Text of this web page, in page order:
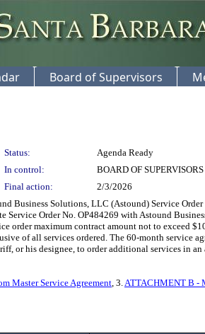
Board of Supervisors
Status:
Agenda Ready
In control:
BOARD OF SUPERVISORS
Final action: 2/3/2026
Business Solutions, LLC (Astound) Service
Service Order No. OP484269 with Astound
order maximum contract amount not to exceed
of all services ordered. The 60-month
or his designee, to order additional services in
Master Service Agreement, 3.ATTACHMENT B -